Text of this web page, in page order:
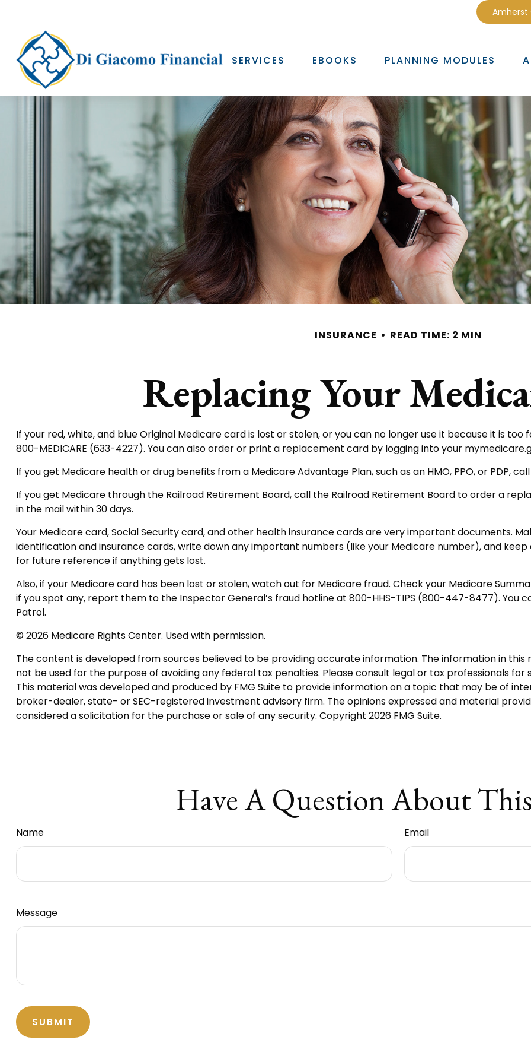
SERVICES EBOOKS PLANNING MODULES
INSURANCE READ TIME: 2 MIN
Replacing Your
If your red, white, and blue Original Medicare card is lost or stolen, or you can no longer use it because it is
800-MEDICARE (633-4227). You can also order or print a replacement card by logging into your
If you get Medicare health or drug benefits from a Medicare Advantage Plan, such as an HMO, PPO, or PDP,
If you get Medicare through the Railroad Retirement Board, call the Railroad Retirement Board to order a
in the mail within 30 days.
Your Medicare card, Social Security card, and other health insurance cards are very important documents.
identification and insurance cards, write down any important numbers (like your Medicare number), and
for future reference if anything gets lost.
Also, if your Medicare card has been lost or stolen, watch out for Medicare fraud. Check your Medicare
if you spot any, report them to the Inspector General’s fraud hotline at 800-HHS-TIPS (800-447-8477). You
Patrol.
© 2026 Medicare Rights Center. Used with permission.
The content is developed from sources believed to be providing accurate information. The information in
not be used for the purpose of avoiding any federal tax penalties. Please consult legal or tax professionals
This material was developed and produced by FMG Suite to provide information on a topic that may be of
broker-dealer, state- or SEC-registered investment advisory firm. The opinions expressed and material
considered a solicitation for the purchase or sale of any security. Copyright 2026 FMG Suite.
Have A Question About
Name Email
Message